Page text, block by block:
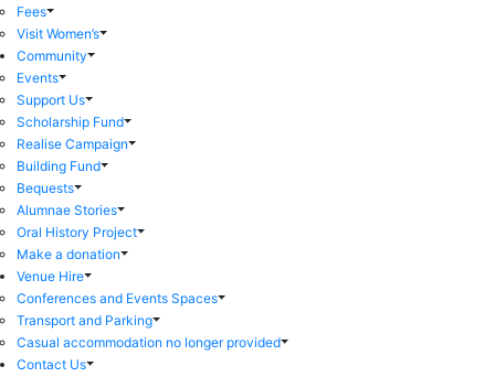
Fees
Visit Women’s
Community
Events
Support Us
Scholarship Fund
Realise Campaign
Building Fund
Bequests
Alumnae Stories
Oral History Project
Make a donation
Venue Hire
Conferences and Events Spaces
Transport and Parking
Casual accommodation no longer provided
Contact Us